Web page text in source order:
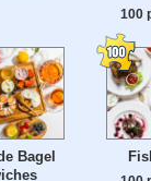
100
Bagel